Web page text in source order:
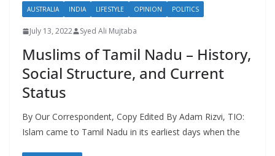
AUSTRALIA INDIA LIFESTYLE OPINION POLITICS
July 13, 2022 Syed Ali Mujtaba
Muslims of Tamil Nadu – History,
Social Structure, and Current
Status
By Our Correspondent, Copy Edited By Adam Rizvi, TIO:
Islam came to Tamil Nadu in its earliest days when the